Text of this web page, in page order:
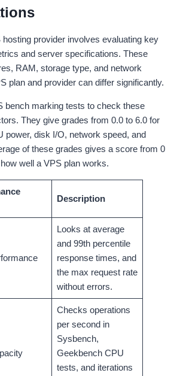
hosting provider involves evaluating key
and server specifications. These
RAM, storage type, and network
plan and provider can differ significantly.
bench marking tests to check these
They give grades from 0.0 to 6.0 for
power, disk I/O, network speed, and
of these grades gives a score from 0
well a VPS plan works.
Description
Looks at average
and 99th percentile
response times, and
the max request rate
without errors.
Checks operations
per second in
Sysbench,
Geekbench CPU
tests, and iterations